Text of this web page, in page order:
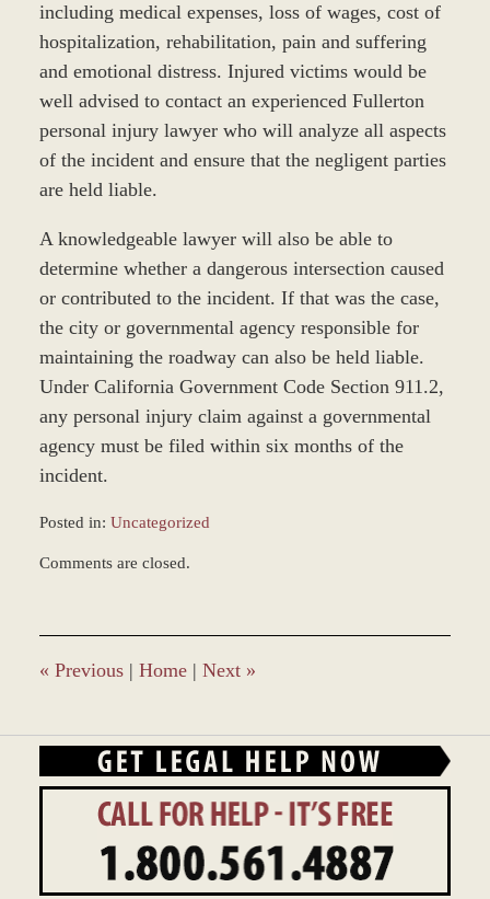
including medical expenses, loss of wages, cost of
hospitalization, rehabilitation, pain and suffering
and emotional distress. Injured victims would be
well advised to contact an experienced Fullerton
personal injury lawyer who will analyze all aspects
of the incident and ensure that the negligent parties
are held liable.
A knowledgeable lawyer will also be able to
determine whether a dangerous intersection caused
or contributed to the incident. If that was the case,
the city or governmental agency responsible for
maintaining the roadway can also be held liable.
Under California Government Code Section 911.2,
any personal injury claim against a governmental
agency must be filed within six months of the
incident.
Posted in: Uncategorized
March
4:20
pm
Comments are closed.
« Previous | Home | Next »